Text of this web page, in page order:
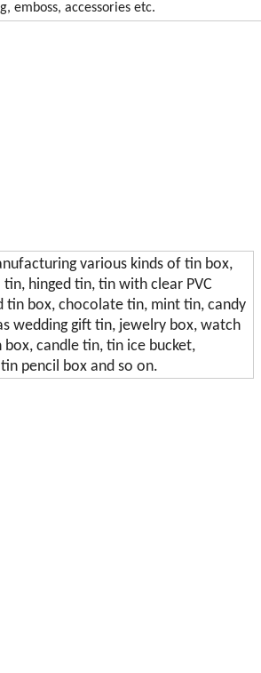
emboss, accessories etc.
various kinds of tin box,
hinged tin, tin with clear PVC
tin box, chocolate tin, mint tin, candy
wedding gift tin, jewelry box, watch
candle tin, tin ice bucket,
pencil box and so on.